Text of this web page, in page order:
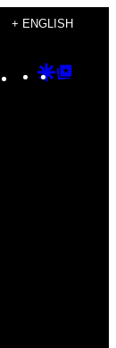
+ ENGLISH
Instagram
TikTok
YouTube
Google